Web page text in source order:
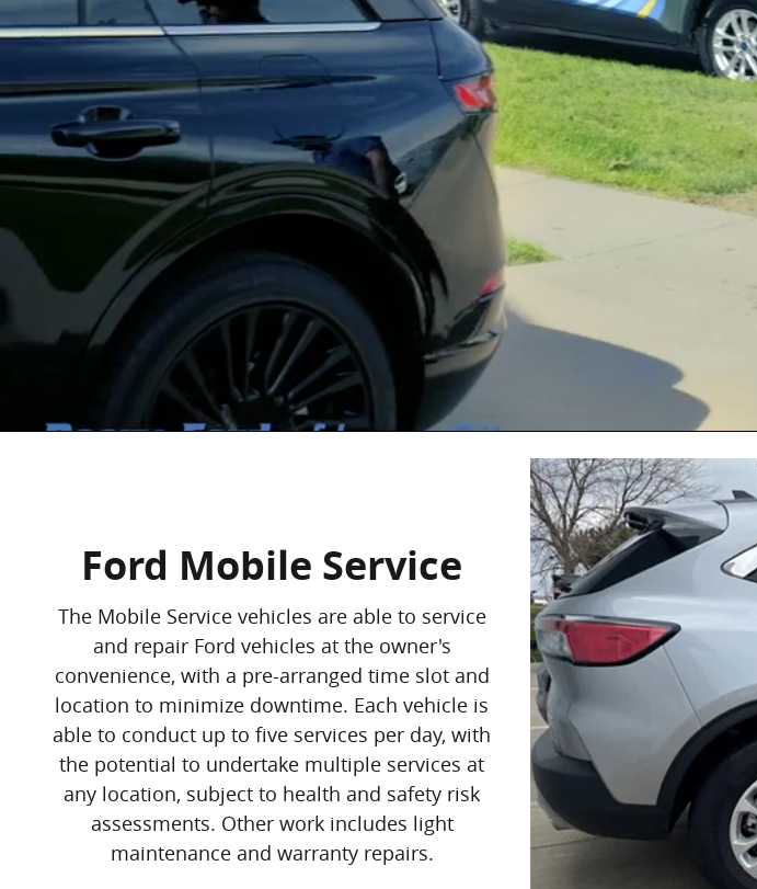
Ford Mobile Service
The Mobile Service vehicles are able to service
and repair Ford vehicles at the owner's
convenience, with a pre-arranged time slot and
location to minimize downtime. Each vehicle is
able to conduct up to five services per day, with
the potential to undertake multiple services at
any location, subject to health and safety risk
assessments. Other work includes light
maintenance and warranty repairs.